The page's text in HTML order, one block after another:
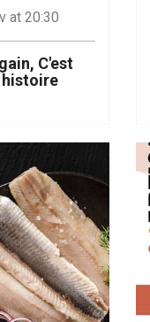
at 20:30
C'est
histoire